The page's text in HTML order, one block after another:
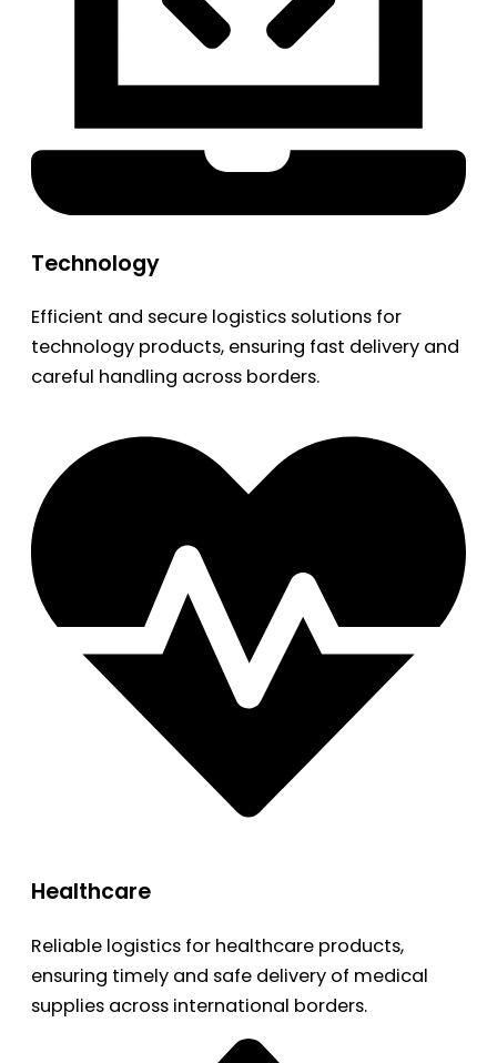
Technology
Efficient and secure logistics solutions for
technology products, ensuring fast delivery and
careful handling across borders.
Healthcare
Reliable logistics for healthcare products,
ensuring timely and safe delivery of medical
supplies across international borders.